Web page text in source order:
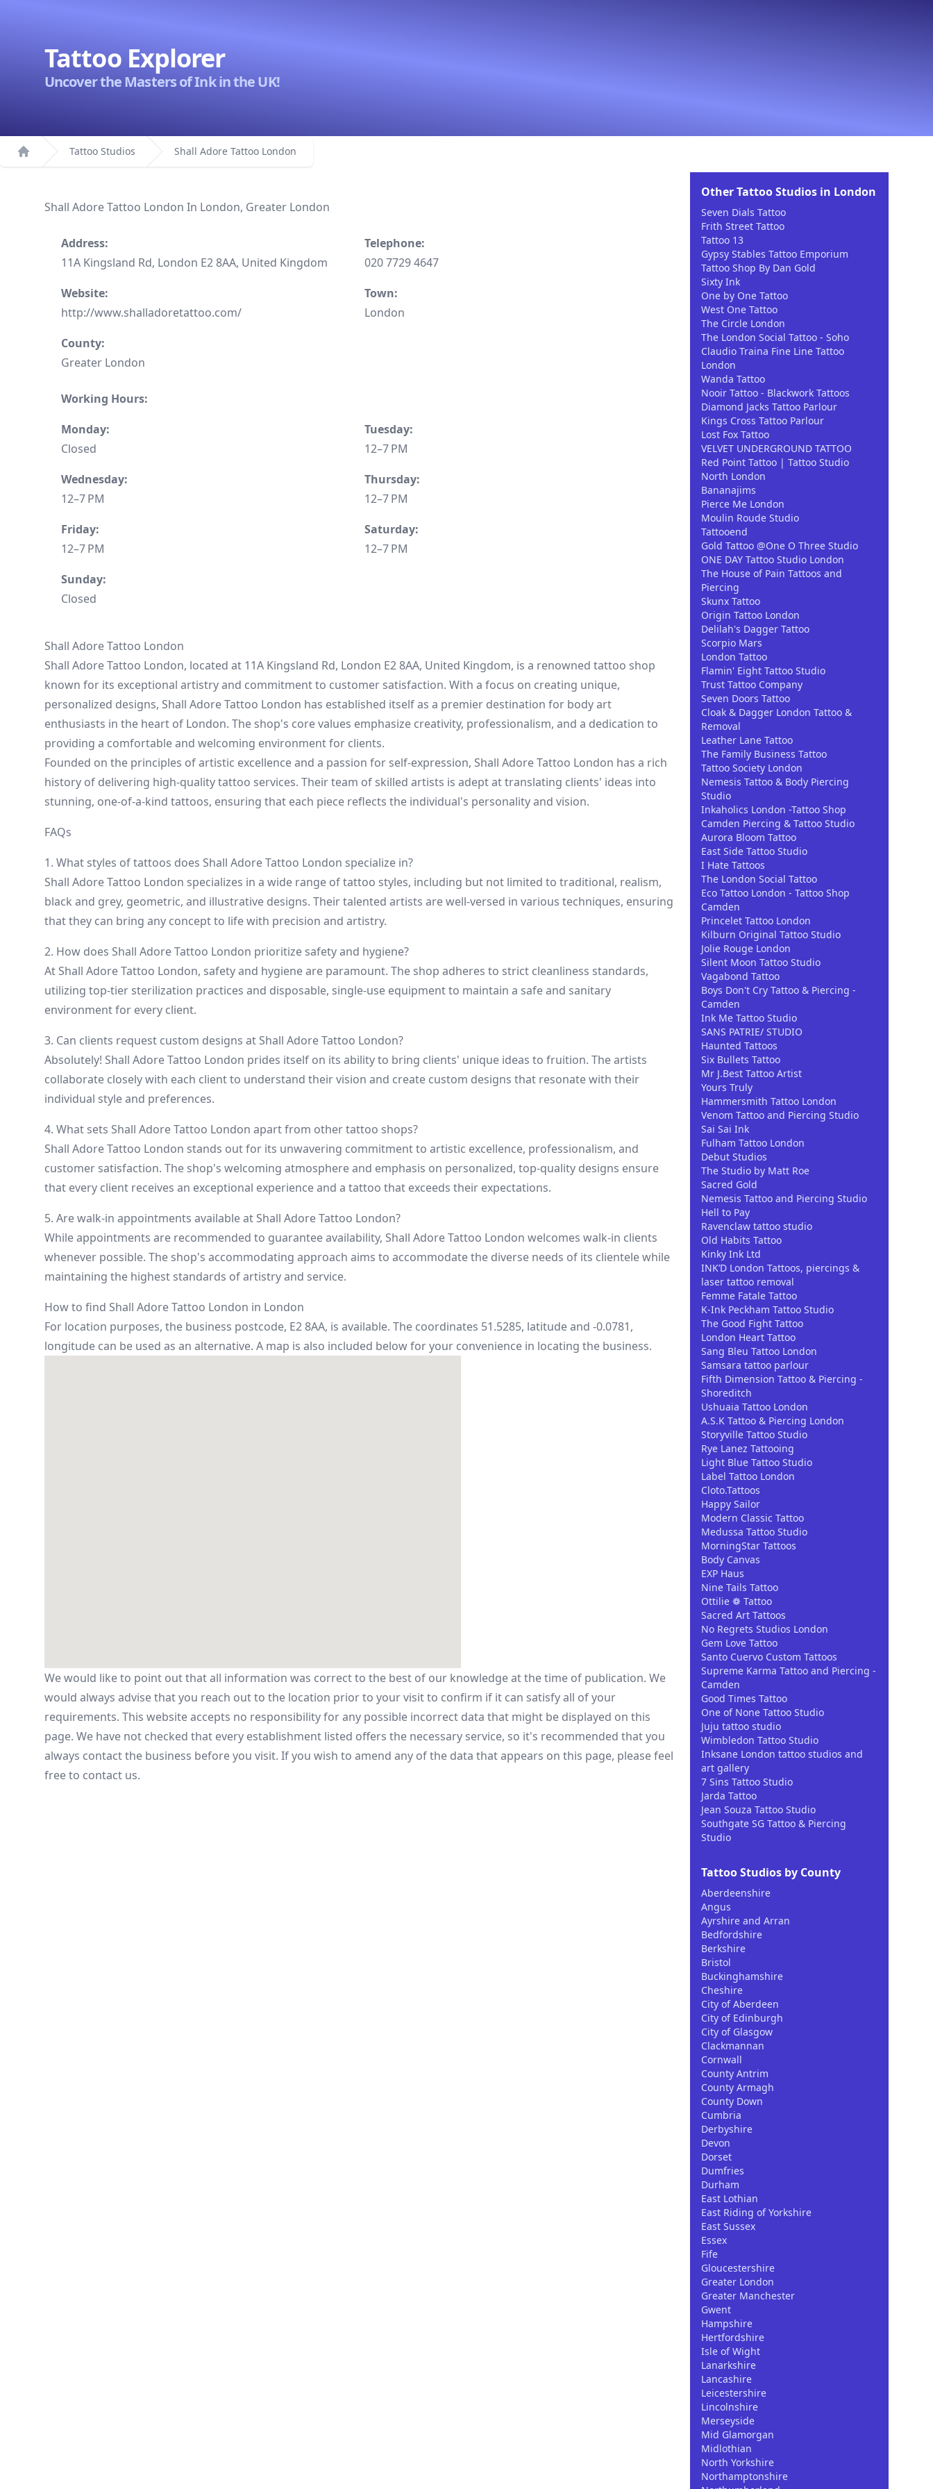
Tattoo Explorer
Uncover the Masters of Ink in the UK!
Home
Tattoo Studios Shall Adore Tattoo London
Shall Adore Tattoo London In London, Greater London
Address:
11A Kingsland Rd, London E2 8AA, United Kingdom
Telephone:
020 7729 4647
Website:
http://www.shalladoretattoo.com/
Town:
London
County:
Greater London
Working Hours:
Monday:
Closed
Tuesday:
12–7 PM
Wednesday:
12–7 PM
Thursday:
12–7 PM
Friday:
12–7 PM
Saturday:
12–7 PM
Sunday:
Closed
Shall Adore Tattoo London
Shall Adore Tattoo London, located at 11A Kingsland Rd, London E2 8AA, United Kingdom, is a renowned tattoo shop
known for its exceptional artistry and commitment to customer satisfaction. With a focus on creating unique,
personalized designs, Shall Adore Tattoo London has established itself as a premier destination for body art
enthusiasts in the heart of London. The shop's core values emphasize creativity, professionalism, and a dedication to
providing a comfortable and welcoming environment for clients.
Founded on the principles of artistic excellence and a passion for self-expression, Shall Adore Tattoo London has a rich
history of delivering high-quality tattoo services. Their team of skilled artists is adept at translating clients' ideas into
stunning, one-of-a-kind tattoos, ensuring that each piece reflects the individual's personality and vision.
FAQs
1. What styles of tattoos does Shall Adore Tattoo London specialize in?
Shall Adore Tattoo London specializes in a wide range of tattoo styles, including but not limited to traditional, realism,
black and grey, geometric, and illustrative designs. Their talented artists are well-versed in various techniques, ensuring
that they can bring any concept to life with precision and artistry.
2. How does Shall Adore Tattoo London prioritize safety and hygiene?
At Shall Adore Tattoo London, safety and hygiene are paramount. The shop adheres to strict cleanliness standards,
utilizing top-tier sterilization practices and disposable, single-use equipment to maintain a safe and sanitary
environment for every client.
3. Can clients request custom designs at Shall Adore Tattoo London?
Absolutely! Shall Adore Tattoo London prides itself on its ability to bring clients' unique ideas to fruition. The artists
collaborate closely with each client to understand their vision and create custom designs that resonate with their
individual style and preferences.
4. What sets Shall Adore Tattoo London apart from other tattoo shops?
Shall Adore Tattoo London stands out for its unwavering commitment to artistic excellence, professionalism, and
customer satisfaction. The shop's welcoming atmosphere and emphasis on personalized, top-quality designs ensure
that every client receives an exceptional experience and a tattoo that exceeds their expectations.
5. Are walk-in appointments available at Shall Adore Tattoo London?
While appointments are recommended to guarantee availability, Shall Adore Tattoo London welcomes walk-in clients
whenever possible. The shop's accommodating approach aims to accommodate the diverse needs of its clientele while
maintaining the highest standards of artistry and service.
How to find Shall Adore Tattoo London in London
For location purposes, the business postcode, E2 8AA, is available. The coordinates 51.5285, latitude and -0.0781,
longitude can be used as an alternative. A map is also included below for your convenience in locating the business.
We would like to point out that all information was correct to the best of our knowledge at the time of publication. We
would always advise that you reach out to the location prior to your visit to confirm if it can satisfy all of your
requirements. This website accepts no responsibility for any possible incorrect data that might be displayed on this
page. We have not checked that every establishment listed offers the necessary service, so it's recommended that you
always contact the business before you visit. If you wish to amend any of the data that appears on this page, please feel
free to contact us.
Other Tattoo Studios in London
Seven Dials Tattoo
Frith Street Tattoo
Tattoo 13
Gypsy Stables Tattoo Emporium
Tattoo Shop By Dan Gold
Sixty Ink
One by One Tattoo
West One Tattoo
The Circle London
The London Social Tattoo - Soho
Claudio Traina Fine Line Tattoo
London
Wanda Tattoo
Nooir Tattoo - Blackwork Tattoos
Diamond Jacks Tattoo Parlour
Kings Cross Tattoo Parlour
Lost Fox Tattoo
VELVET UNDERGROUND TATTOO
Red Point Tattoo | Tattoo Studio
North London
Bananajims
Pierce Me London
Moulin Roude Studio
Tattooend
Gold Tattoo @One O Three Studio
ONE DAY Tattoo Studio London
The House of Pain Tattoos and
Piercing
Skunx Tattoo
Origin Tattoo London
Delilah's Dagger Tattoo
Scorpio Mars
London Tattoo
Flamin' Eight Tattoo Studio
Trust Tattoo Company
Seven Doors Tattoo
Cloak & Dagger London Tattoo &
Removal
Leather Lane Tattoo
The Family Business Tattoo
Tattoo Society London
Nemesis Tattoo & Body Piercing
Studio
Inkaholics London -Tattoo Shop
Camden Piercing & Tattoo Studio
Aurora Bloom Tattoo
East Side Tattoo Studio
I Hate Tattoos
The London Social Tattoo
Eco Tattoo London - Tattoo Shop
Camden
Princelet Tattoo London
Kilburn Original Tattoo Studio
Jolie Rouge London
Silent Moon Tattoo Studio
Vagabond Tattoo
Boys Don't Cry Tattoo & Piercing -
Camden
Ink Me Tattoo Studio
SANS PATRIE/ STUDIO
Haunted Tattoos
Six Bullets Tattoo
Mr J.Best Tattoo Artist
Yours Truly
Hammersmith Tattoo London
Venom Tattoo and Piercing Studio
Sai Sai Ink
Fulham Tattoo London
Debut Studios
The Studio by Matt Roe
Sacred Gold
Nemesis Tattoo and Piercing Studio
Hell to Pay
Ravenclaw tattoo studio
Old Habits Tattoo
Kinky Ink Ltd
INK’D London Tattoos, piercings &
laser tattoo removal
Femme Fatale Tattoo
K-Ink Peckham Tattoo Studio
The Good Fight Tattoo
London Heart Tattoo
Sang Bleu Tattoo London
Samsara tattoo parlour
Fifth Dimension Tattoo & Piercing -
Shoreditch
Ushuaia Tattoo London
A.S.K Tattoo & Piercing London
Storyville Tattoo Studio
Rye Lanez Tattooing
Light Blue Tattoo Studio
Label Tattoo London
Cloto.Tattoos
Happy Sailor
Modern Classic Tattoo
Medussa Tattoo Studio
MorningStar Tattoos
Body Canvas
EXP Haus
Nine Tails Tattoo
Ottilie ❁ Tattoo
Sacred Art Tattoos
No Regrets Studios London
Gem Love Tattoo
Santo Cuervo Custom Tattoos
Supreme Karma Tattoo and Piercing -
Camden
Good Times Tattoo
One of None Tattoo Studio
Juju tattoo studio
Wimbledon Tattoo Studio
Inksane London tattoo studios and
art gallery
7 Sins Tattoo Studio
Jarda Tattoo
Jean Souza Tattoo Studio
Southgate SG Tattoo & Piercing
Studio
Tattoo Studios by County
Aberdeenshire
Angus
Ayrshire and Arran
Bedfordshire
Berkshire
Bristol
Buckinghamshire
Cheshire
City of Aberdeen
City of Edinburgh
City of Glasgow
Clackmannan
Cornwall
County Antrim
County Armagh
County Down
Cumbria
Derbyshire
Devon
Dorset
Dumfries
Durham
East Lothian
East Riding of Yorkshire
East Sussex
Essex
Fife
Gloucestershire
Greater London
Greater Manchester
Gwent
Hampshire
Hertfordshire
Isle of Wight
Lanarkshire
Lancashire
Leicestershire
Lincolnshire
Merseyside
Mid Glamorgan
Midlothian
North Yorkshire
Northamptonshire